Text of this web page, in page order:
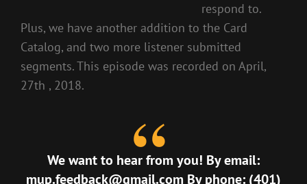
respond to.
Plus, we have another addition to the Card
Catalog, and two more listener submitted
segments. This episode was recorded on April,
27th , 2018.
We want to hear from you! By email:
mup.feedback@gmail.com By phone: (401)